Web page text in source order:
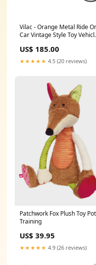
Vilac - Orange Metal Ride
Car Vintage Style Toy
US$ 185.00
★★★★★ 4.5 (20 reviews)
Patchwork Fox Plush Toy
Training
US$ 39.95
★★★★★ 4.9 (26 reviews)